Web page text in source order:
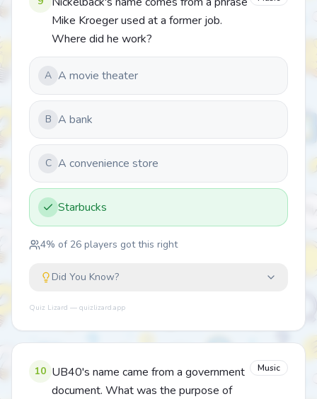
Mike Kroeger used at a former job.
Where did he work?
A A movie theater
B A bank
C A convenience store
Starbucks
4% of 26 players got this right
Did You Know?
Quiz Lizard — quizlizard.app
10 UB40's name came from a government
document. What was the purpose of
Music